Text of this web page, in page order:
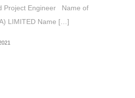
Project Engineer Name of
LIMITED Name […]